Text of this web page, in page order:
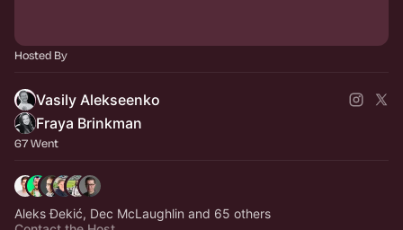
Hosted By
Vasily Alekseenko
Fraya Brinkman
67 Went
Aleks Đekić, Dec McLaughlin and 65 others